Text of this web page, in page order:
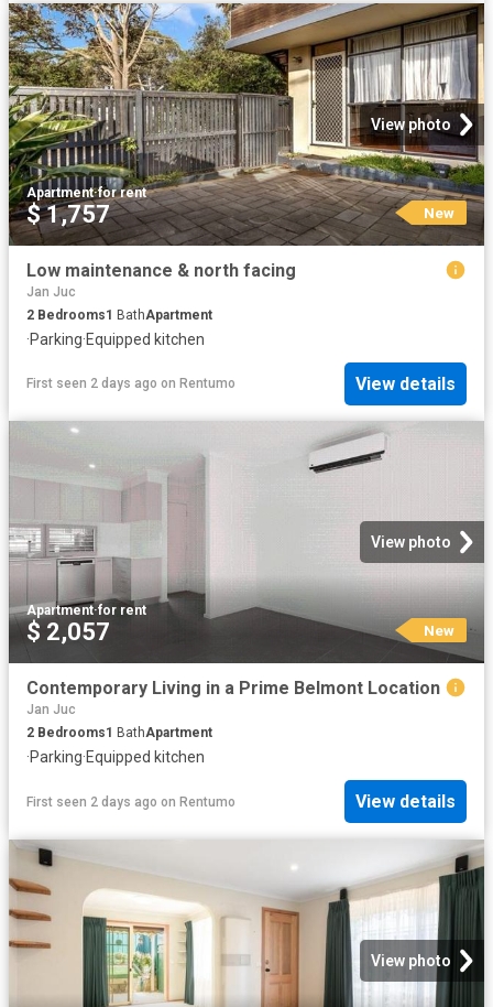
View photo
Apartment·for rent
$ 1,757 New
Low maintenance & north facing
Jan Juc
2 Bedrooms1 BathApartment
·Parking·Equipped kitchen
First seen 2 days ago on Rentumo View details
View photo
Apartment·for rent
$ 2,057 New
Contemporary Living in a Prime Belmont Location
Jan Juc
2 Bedrooms1 BathApartment
·Parking·Equipped kitchen
First seen 2 days ago on Rentumo View details
View photo